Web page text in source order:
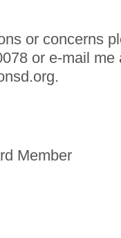
or concerns
or e-mail me
Member